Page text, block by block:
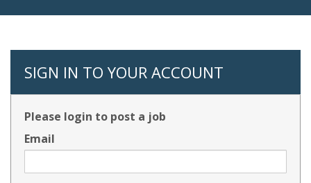
SIGN IN TO YOUR ACCOUNT
Please login to post a job
Email